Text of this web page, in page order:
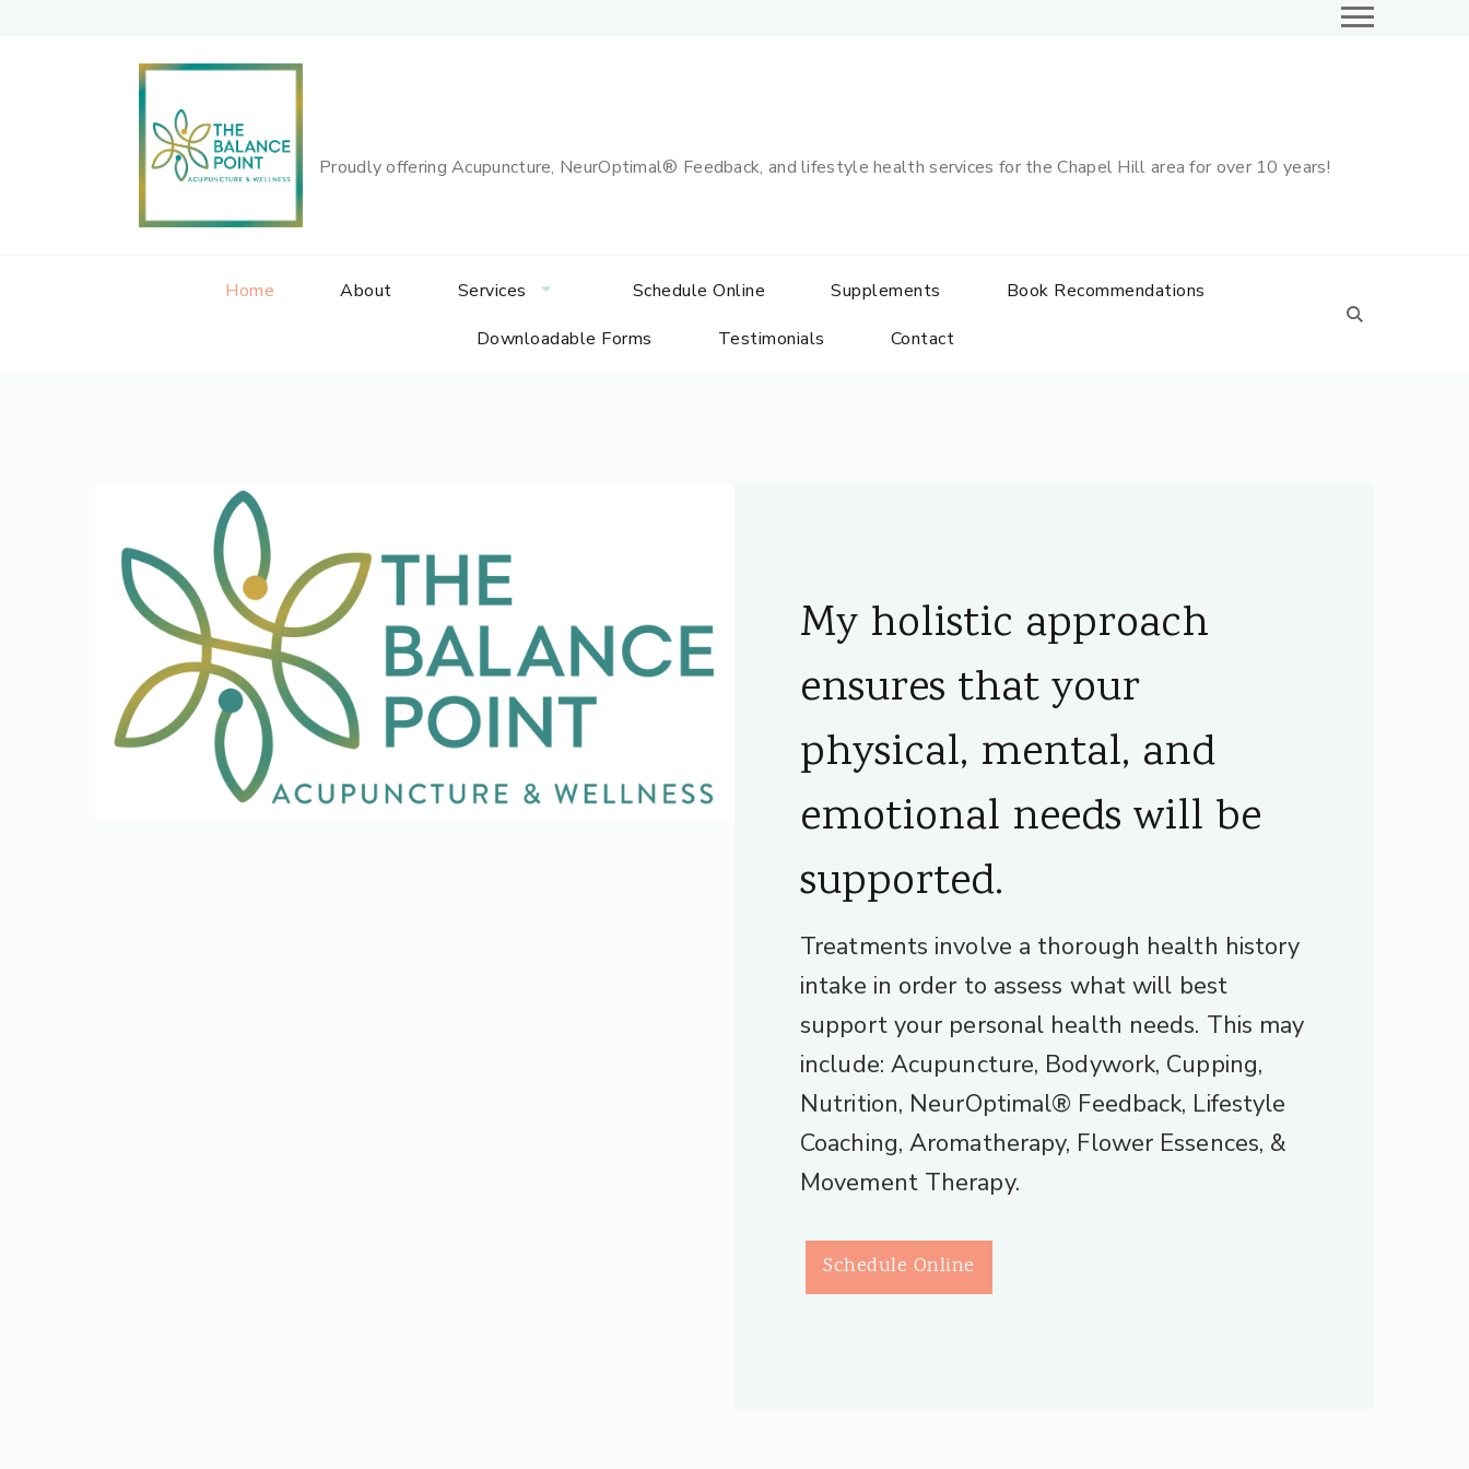
Proudly offering Acupuncture, NeurOptimal® Feedback, and lifestyle health services for the Chapel Hill area for over 10 years!
Home About Services Schedule Online Supplements
Book Recommendations
Downloadable Forms
Testimonials Contact
My holistic approach
ensures that your
physical, mental, and
emotional needs will be
supported.
Treatments involve a thorough health history
intake in order to assess what will best
support your personal health needs. This may
include: Acupuncture, Bodywork, Cupping,
Nutrition, NeurOptimal® Feedback, Lifestyle
Coaching, Aromatherapy, Flower Essences, &
Movement Therapy.
Schedule Online